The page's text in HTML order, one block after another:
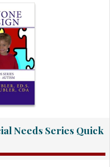
Needs Series Quick